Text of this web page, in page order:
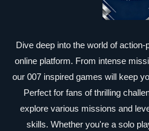
Dive deep into the world of
online platform. From intense
our 007 inspired games will keep
Perfect for fans of thrilling
explore various missions and
skills. Whether you're a solo